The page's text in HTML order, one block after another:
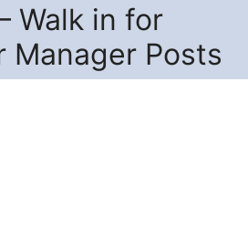
Walk in for
Manager Posts